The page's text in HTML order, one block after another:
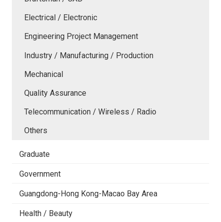
Electrical / Electronic
Engineering Project Management
Industry / Manufacturing / Production
Mechanical
Quality Assurance
Telecommunication / Wireless / Radio
Others
Graduate
Government
Guangdong-Hong Kong-Macao Bay Area
Health / Beauty